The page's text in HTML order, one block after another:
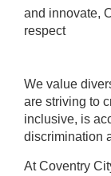
We value
are striving to
inclusive, is
discrimination
At Coventry